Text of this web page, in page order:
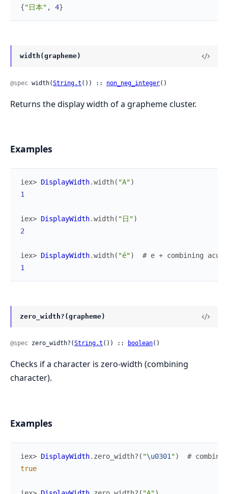
{"日本" , 4}
width(grapheme)
@spec width(String.t ()) :: non_neg_integer()
Returns the display width of a grapheme cluster.
Examples
iex> DisplayWidth.width( "A")
1
iex> DisplayWidth.width( "日")
2
iex> DisplayWidth.width( "é")
# e + combining acute
1
zero_width?(grapheme)
@spec zero_width?(String.t ()) :: boolean()
Checks if a character is zero-width (combining
character).
Examples
iex> DisplayWidth. zero_width? ( "\u0301 ")
#
true